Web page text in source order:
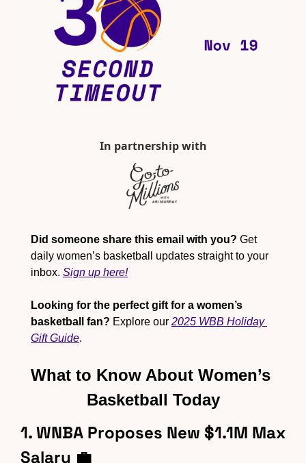
In partnership with
Did someone share this email with you? Get
daily women’s basketball updates straight to your
inbox. Sign up here!
Looking for the perfect gift for a women’s
basketball fan? Explore our 2025 WBB Holiday
Gift Guide.
What to Know About Women’s
Basketball Today
1. WNBA Proposes New $1.1M Max
Salary 💼